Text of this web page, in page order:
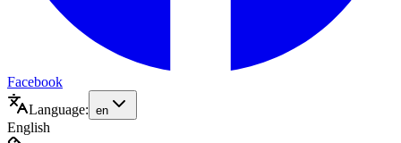
Facebook
Language: en
English